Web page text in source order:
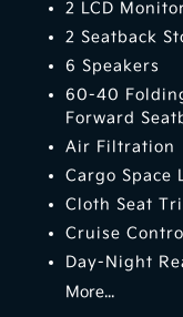
2 LCD
2 Seatback
6 Speakers
60-40
Forward
Air Filtration
Cargo Space
Cloth Seat
Cruise
Day-Night
More...